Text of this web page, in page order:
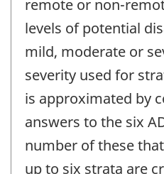
remote or non-
levels of potential
mild, moderate or
severity used for
is approximated by
answers to the six
number of these
up to six strata are